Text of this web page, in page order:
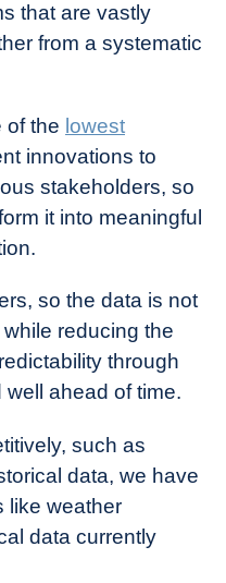
that are vastly
from a systematic
of the lowest
innovations to
stakeholders, so
it into meaningful
so the data is not
reducing the
through
ahead of time.
such as
data, we have
like weather
data currently